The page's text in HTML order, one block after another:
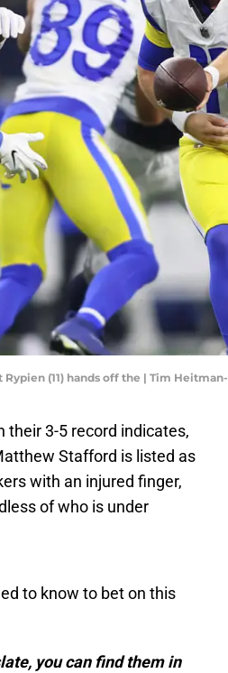
(11) hands off the | Tim Heitman-
their 3-5 record indicates,
Stafford is listed as
with an injured finger,
of who is under
to know to bet on this
you can find them in